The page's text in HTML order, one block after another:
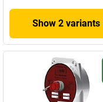
Show 2 variants